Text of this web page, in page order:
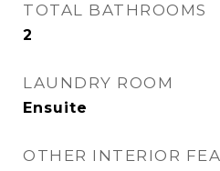
TOTAL BATHROOMS
2
LAUNDRY ROOM
Ensuite
OTHER INTERIOR